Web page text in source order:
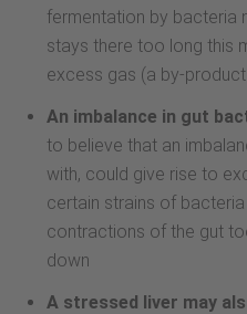
fermentation by bacteria
stays there too long this
excess gas (a by-
An imbalance in gut
to believe that an
with, could give rise to
certain strains of
contractions of the gut
down
A stressed liver may